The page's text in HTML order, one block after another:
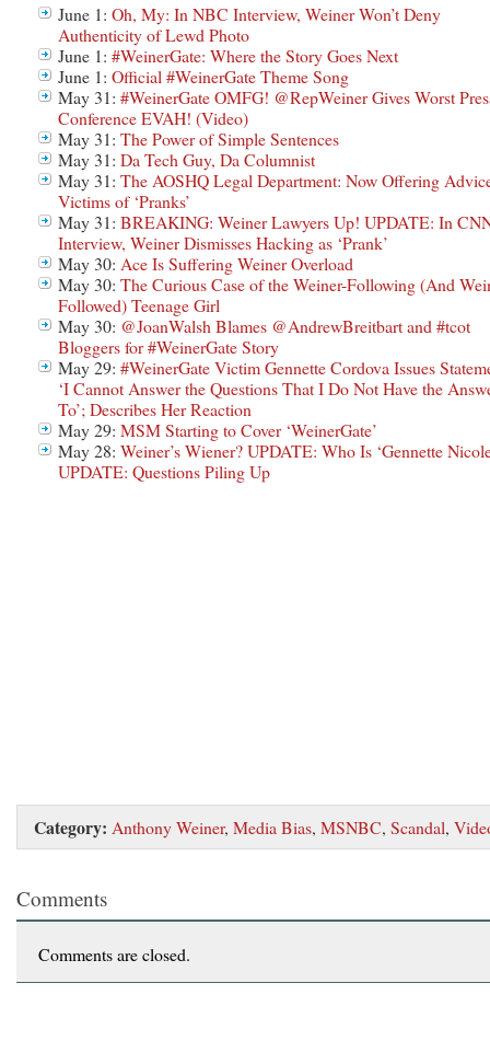
June 1: Oh, My: In NBC Interview, Weiner Won’t Deny
Authenticity of Lewd Photo
June 1: #WeinerGate: Where the Story Goes Next
June 1: Official #WeinerGate Theme Song
May 31: #WeinerGate OMFG! @RepWeiner Gives Worst
Conference EVAH! (Video)
May 31: The Power of Simple Sentences
May 31: Da Tech Guy, Da Columnist
May 31: The AOSHQ Legal Department: Now Offering
Victims of ‘Pranks’
May 31: BREAKING: Weiner Lawyers Up! UPDATE: In
Interview, Weiner Dismisses Hacking as ‘Prank’
May 30: Ace Is Suffering Weiner Overload
May 30: The Curious Case of the Weiner-Following (And
Followed) Teenage Girl
May 30: @JoanWalsh Blames @AndrewBreitbart and #tcot
Bloggers for #WeinerGate Story
May 29: #WeinerGate Victim Gennette Cordova Issues
‘I Cannot Answer the Questions That I Do Not Have the
To’; Describes Her Reaction
May 29: MSM Starting to Cover ‘WeinerGate’
May 28: Weiner’s Wiener? UPDATE: Who Is ‘Gennette
UPDATE: Questions Piling Up
Category: Anthony Weiner, Media Bias, MSNBC, Scandal,
Comments
Comments are closed.